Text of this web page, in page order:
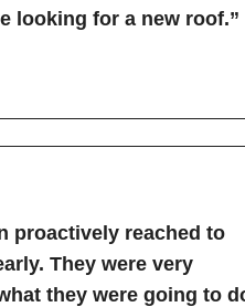
looking for a new roof.”
proactively reached to
They were very
they were going to